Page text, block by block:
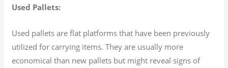
Used Pallets:
Used pallets are flat platforms that have been previously
utilized for carrying items. They are usually more
economical than new pallets but might reveal signs of